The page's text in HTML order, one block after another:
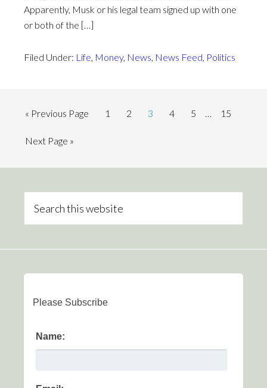
Apparently, Musk or his legal team signed up with one
or both of the […]
Filed Under: Life, Money, News, News Feed, Politics
« Previous Page 1 2 3 4 5 … 15
Next Page »
Please Subscribe
Name: